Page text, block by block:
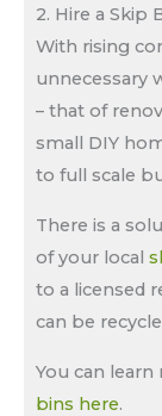
2. Hire a Skip
With rising
unnecessary
– that of
small DIY
to full scale
There is a
of your local
to a licensed
can be
You can
bins here.